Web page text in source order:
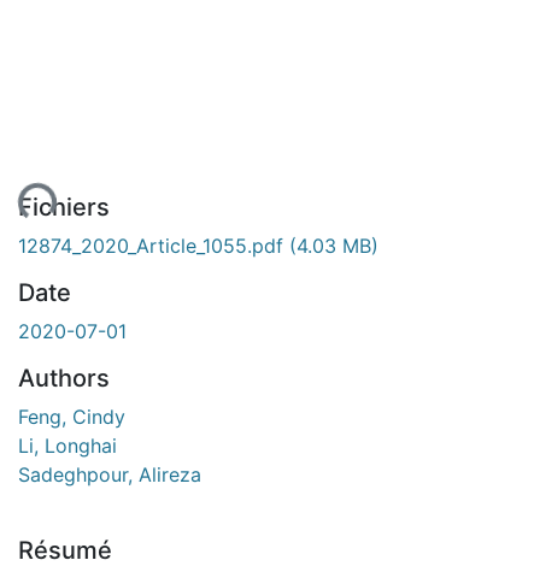
Fichiers
12874_2020_Article_1055.pdf (4.03 MB)
Date
2020-07-01
Authors
Feng, Cindy
Li, Longhai
Sadeghpour, Alireza
Résumé